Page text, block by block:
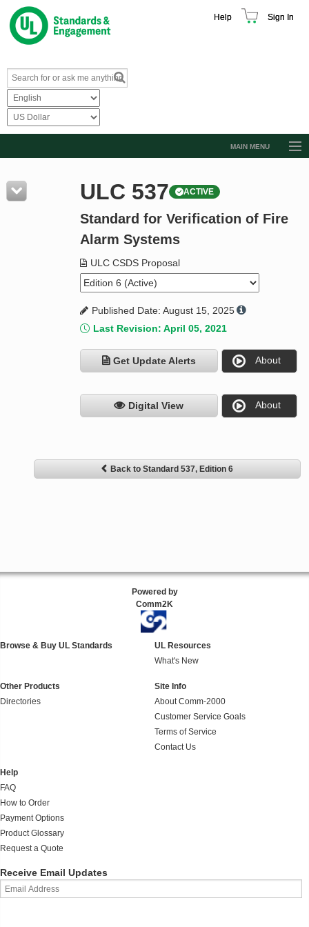
Help Sign In
MAIN MENU
Resources
Product Glossary
Standard Activity Report
Request a Quote
ULC 537 ACTIVE
Standard for Verification of Fire
Alarm Systems
ULC CSDS Proposal
Published Date: August 15, 2025
Last Revision: April 05, 2021
Get Update Alerts About
Digital View About
Back to Standard 537, Edition 6
Powered by
Comm2K
Browse & Buy UL Standards
UL Resources
What's New
Other Products
Directories
Site Info
About Comm-2000
Customer Service Goals
Terms of Service
Contact Us
Help
FAQ
How to Order
Payment Options
Product Glossary
Request a Quote
Receive Email Updates